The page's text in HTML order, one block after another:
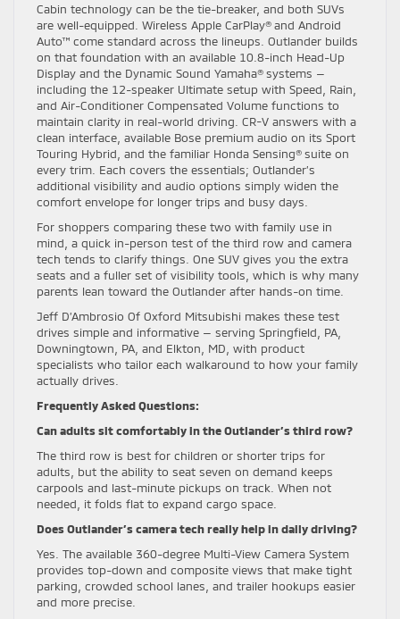
Cabin technology can be the tie-breaker, and both SUVs
are well-equipped. Wireless Apple CarPlay® and Android
Auto™ come standard across the lineups. Outlander builds
on that foundation with an available 10.8-inch Head-Up
Display and the Dynamic Sound Yamaha® systems —
including the 12-speaker Ultimate setup with Speed, Rain,
and Air-Conditioner Compensated Volume functions to
maintain clarity in real-world driving. CR-V answers with a
clean interface, available Bose premium audio on its Sport
Touring Hybrid, and the familiar Honda Sensing® suite on
every trim. Each covers the essentials; Outlander’s
additional visibility and audio options simply widen the
comfort envelope for longer trips and busy days.
For shoppers comparing these two with family use in
mind, a quick in-person test of the third row and camera
tech tends to clarify things. One SUV gives you the extra
seats and a fuller set of visibility tools, which is why many
parents lean toward the Outlander after hands-on time.
Jeff D’Ambrosio Of Oxford Mitsubishi makes these test
drives simple and informative — serving Springfield, PA,
Downingtown, PA, and Elkton, MD, with product
specialists who tailor each walkaround to how your family
actually drives.
Frequently Asked Questions:
Can adults sit comfortably in the Outlander’s third row?
The third row is best for children or shorter trips for
adults, but the ability to seat seven on demand keeps
carpools and last-minute pickups on track. When not
needed, it folds flat to expand cargo space.
Does Outlander’s camera tech really help in daily driving?
Yes. The available 360-degree Multi-View Camera System
provides top-down and composite views that make tight
parking, crowded school lanes, and trailer hookups easier
and more precise.